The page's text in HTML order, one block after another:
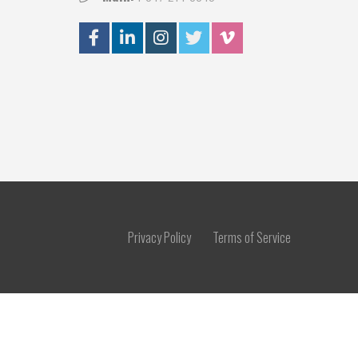
Privacy Policy Terms of Service